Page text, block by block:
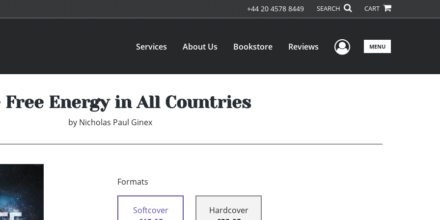
+44 20 4578 8449 SEARCH CART
Services About Us Bookstore Reviews User Menu
MENU
Free Energy in All Countries
by Nicholas Paul Ginex
Formats
Softcover
Hardcover